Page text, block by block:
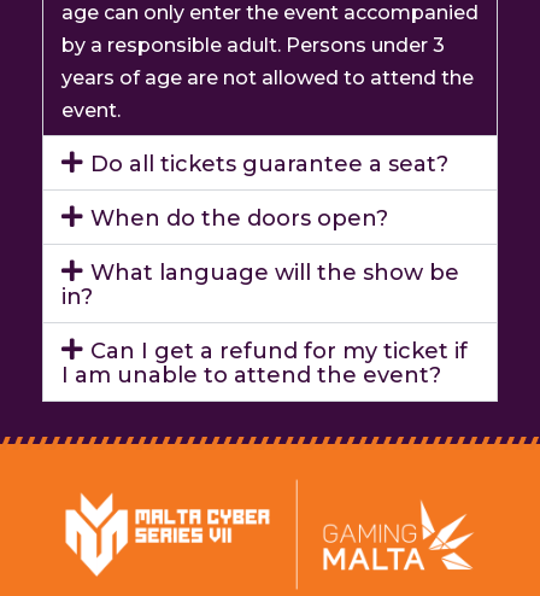
age can only enter the event accompanied
by a responsible adult. Persons under 3
years of age are not allowed to attend the
event.
Do all tickets guarantee a seat?
When do the doors open?
What language will the show be
in?
Can I get a refund for my ticket if
I am unable to attend the event?